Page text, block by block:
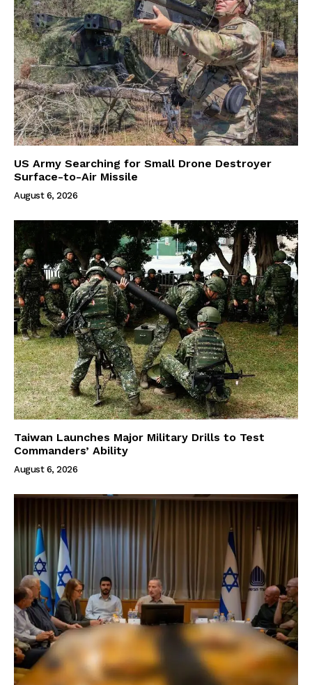
US Army Searching for Small Drone Destroyer
Surface-to-Air Missile
August 6, 2026
Taiwan Launches Major Military Drills to Test
Commanders’ Ability
August 6, 2026